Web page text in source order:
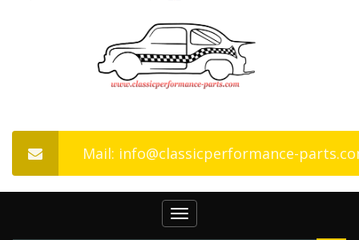
Mail: info@classicperformance-
Toggle
navigation